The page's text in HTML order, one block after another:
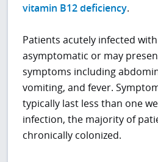
vitamin B12 deficiency.
Patients acutely infected
asymptomatic or may
symptoms including
vomiting, and fever.
typically last less than one
infection, the majority of
chronically colonized.